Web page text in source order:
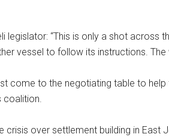
legislator: “This is only a shot across
vessel to follow its instructions. The
come to the negotiating table to
coalition.
crisis over settlement building in East